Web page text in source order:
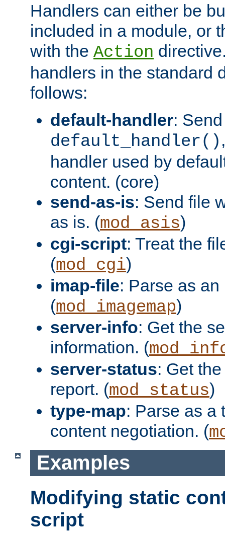
Handlers can either be
included in a module, or
with the Action
handlers in the standard
follows:
default-handler:
default_handler()
handler used by
content. (core)
send-as-is: Send file
as is. (mod_asis)
cgi-script: Treat the
(mod_cgi)
imap-file: Parse as
(mod_imagemap)
server-info: Get the
information. (
server-status: Get
report. (mod_status)
type-map: Parse as a
content negotiation. (
Examples
Modifying static
script